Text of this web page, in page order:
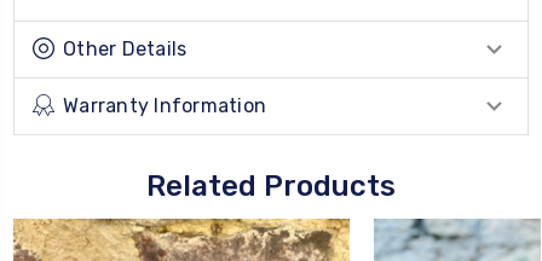
Other Details
Warranty Information
Related Products